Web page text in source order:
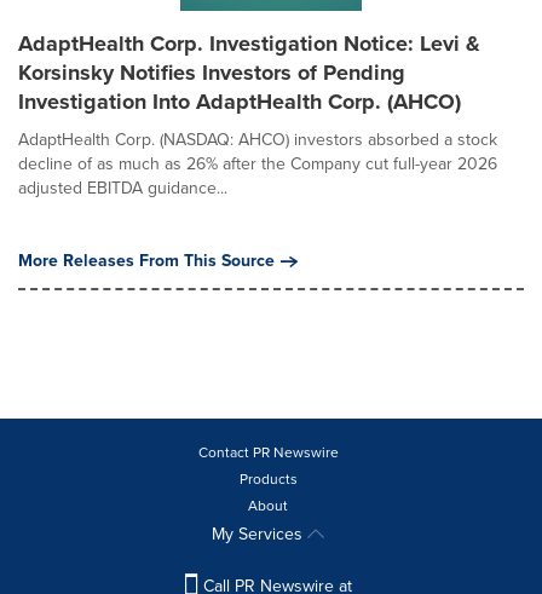
AdaptHealth Corp. Investigation Notice: Levi &
Korsinsky Notifies Investors of Pending
Investigation Into AdaptHealth Corp. (AHCO)
AdaptHealth Corp. (NASDAQ: AHCO) investors absorbed a stock
decline of as much as 26% after the Company cut full-year 2026
adjusted EBITDA guidance...
More Releases From This Source
Contact PR Newswire
Products
About
My Services
Call PR Newswire at